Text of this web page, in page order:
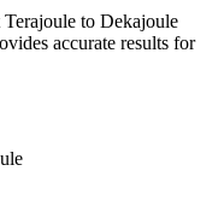
Terajoule to Dekajoule
accurate results for